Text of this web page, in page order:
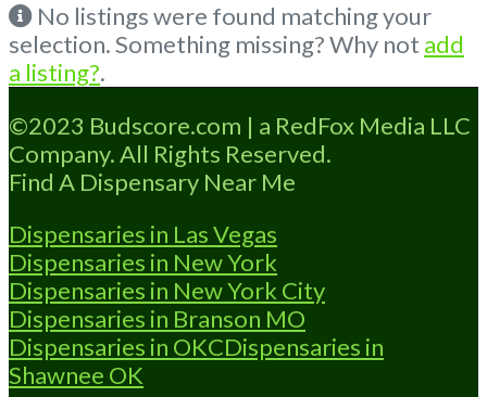
No listings were found matching your
selection. Something missing? Why not add
a listing?.
©2023 Budscore.com | a RedFox Media LLC
Company. All Rights Reserved.
Find A Dispensary Near Me
Dispensaries in Las Vegas
Dispensaries in New York
Dispensaries in New York City
Dispensaries in Branson MO
Dispensaries in OKCDispensaries in
Shawnee OK